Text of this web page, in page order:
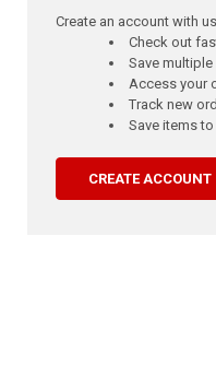
Create an account with
Check out
Save
Access your
Track new
Save items
CREATE ACCOUNT